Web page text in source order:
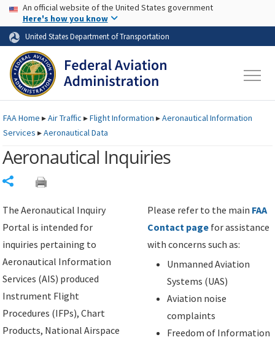
Skip to page content Skip to main content
USA Banner
An official website of the United States government
Here's how you know
United States Department of Transportation
FAAHome ▸Air Traffic ▸Flight Information ▸Aeronautical Information
Services ▸Aeronautical Data
Aeronautical Inquiries
The Aeronautical Inquiry
Portal is intended for
inquiries pertaining to
Aeronautical Information
Services (AIS) produced
Instrument Flight
Procedures (IFPs), Chart
Products, National Airspace
Please refer to the main FAA
Contact page for assistance
with concerns such as:
Unmanned Aviation
Systems (UAS)
Aviation noise
complaints
Freedom of Information